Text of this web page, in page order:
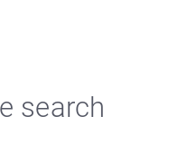
search